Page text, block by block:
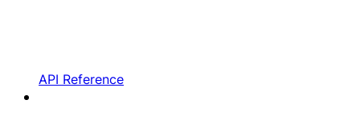
API Reference